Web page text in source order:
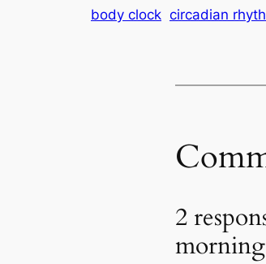
body clock circadian
2